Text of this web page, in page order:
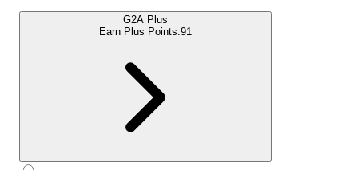
G2A Plus
Earn Plus Points:91